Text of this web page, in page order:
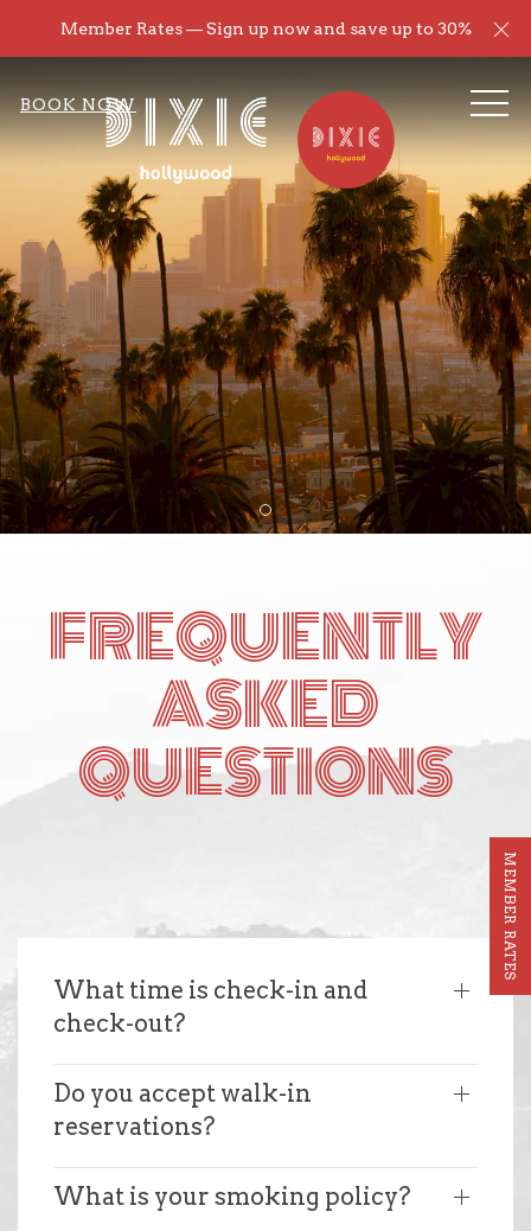
Member Rates — Sign up now and save up to 30%
BOOK NOW
MEMBER RATES
Item 1
FREQUENTLY
ASKED
QUESTIONS
What time is check-in and
check-out?
Do you accept walk-in
reservations?
What is your smoking policy?